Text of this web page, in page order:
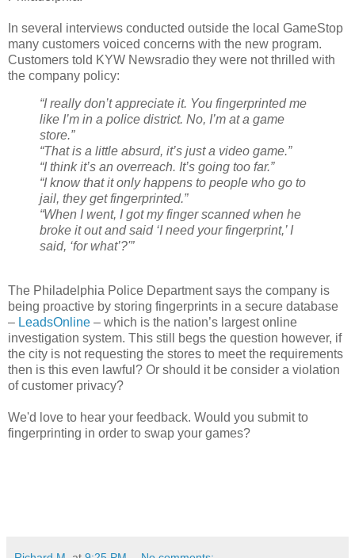
In several interviews conducted outside the local GameStop
many customers voiced concerns with the new program.
Customers told KYW Newsradio they were not thrilled with
the company policy:
“I really don’t appreciate it. You fingerprinted me
like I’m in a police district. No, I’m at a game
store.”
“That is a little absurd, it’s just a video game.”
“I think it’s an overreach. It’s going too far.”
“I know that it only happens to people who go to
jail, they get fingerprinted.”
“When I went, I got my finger scanned when he
broke it out and said ‘I need your fingerprint,’ I
said, ‘for what’?'”
The Philadelphia Police Department says the company is
being proactive by storing fingerprints in a secure database
– LeadsOnline – which is the nation’s largest online
investigation system. This still begs the question however, if
the city is not requesting the stores to meet the requirements
then is this even lawful? Or should it be consider a violation
of customer privacy?
We'd love to hear your feedback. Would you submit to
fingerprinting in order to swap your games?